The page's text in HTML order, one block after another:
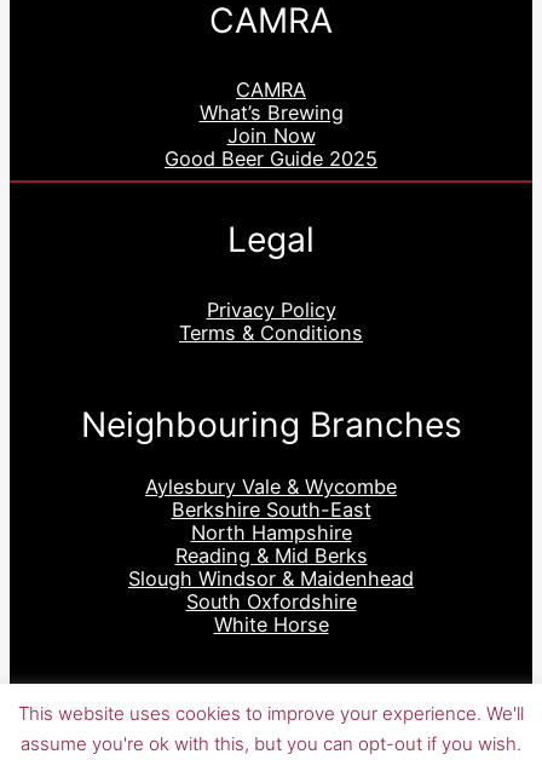
CAMRA
CAMRA
What’s Brewing
Join Now
Good Beer Guide 2025
Legal
Privacy Policy
Terms & Conditions
Neighbouring Branches
Aylesbury Vale & Wycombe
Berkshire South-East
North Hampshire
Reading & Mid Berks
Slough Windsor & Maidenhead
South Oxfordshire
White Horse
WordPress Site, Theme, Plugins designed & developed &
This website uses cookies to improve your experience. We'll
assume you're ok with this, but you can opt-out if you wish.